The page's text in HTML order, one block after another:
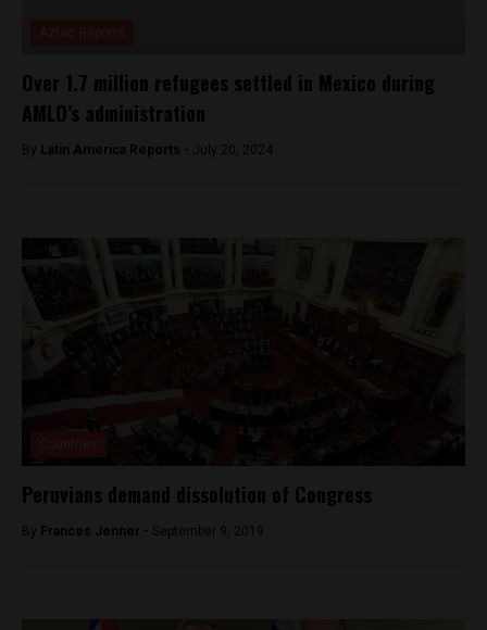
Over 1.7 million refugees settled in Mexico during
AMLO’s administration
By Latin America Reports - July 20, 2024
Peruvians demand dissolution of Congress
By Frances Jenner - September 9, 2019